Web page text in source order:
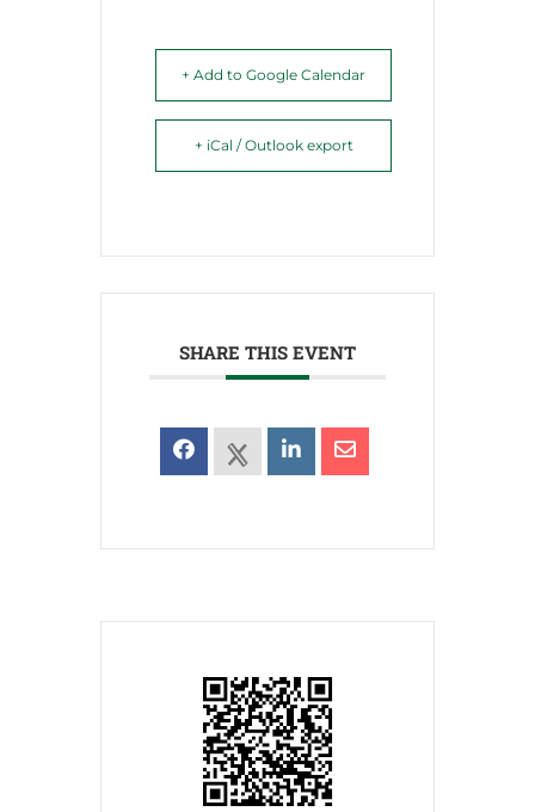
+ Add to Google Calendar
+ iCal / Outlook export
SHARE THIS EVENT